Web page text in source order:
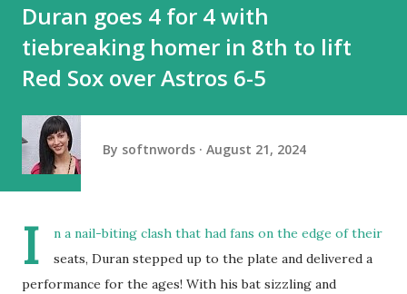
Duran goes 4 for 4 with
tiebreaking homer in 8th to lift
Red Sox over Astros 6-5
By softnwords August 21, 2024
I
n a nail-biting clash that had fans on the edge of their
seats, Duran stepped up to the plate and delivered a
performance for the ages! With his bat sizzling and